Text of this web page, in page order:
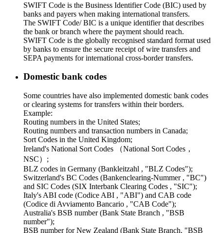
SWIFT Code is the Business Identifier Code (BIC) used by
banks and payers when making international transfers.
The SWIFT Code/ BIC is a unique identifier that describes
the bank or branch where the payment should reach.
SWIFT Code is the globally recognised standard format used
by banks to ensure the secure receipt of wire transfers and
SEPA payments for international cross-border transfers.
Domestic bank codes
Some countries have also implemented domestic bank codes
or clearing systems for transfers within their borders.
Example:
Routing numbers in the United States;
Routing numbers and transaction numbers in Canada;
Sort Codes in the United Kingdom;
Ireland's National Sort Codes （National Sort Codes，
NSC）;
BLZ codes in Germany (Bankleitzahl , "BLZ Codes");
Switzerland's BC Codes (Bankenclearing-Nummer , "BC")
and SIC Codes (SIX Interbank Clearing Codes , "SIC");
Italy's ABI code (Codice ABI , "ABI") and CAB code
(Codice di Avviamento Bancario , "CAB Code");
Australia's BSB number (Bank State Branch , "BSB
number");
BSB number for New Zealand (Bank State Branch, "BSB